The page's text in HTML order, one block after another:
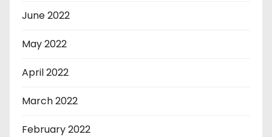
June 2022
May 2022
April 2022
March 2022
February 2022